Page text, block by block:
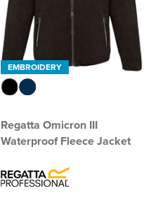
EMBROIDERY
Regatta Omicron III
Waterproof Fleece Jacket